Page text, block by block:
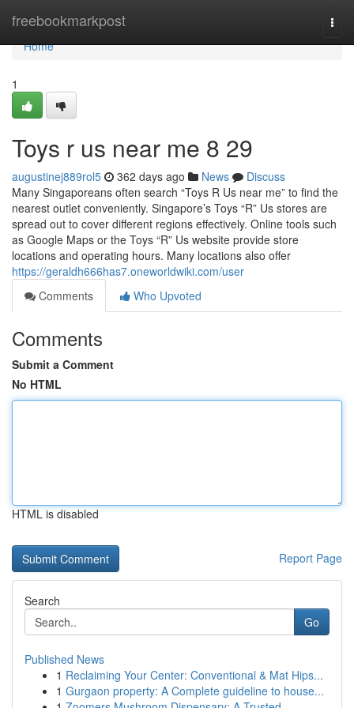
freebookmarkpost
Home
Home
1
Toys r us near me​ 8 29
augustinej889rol5 362 days ago News
Discuss
Many Singaporeans often search “Toys R Us near me” to find the
nearest outlet conveniently. Singapore’s Toys “R” Us stores are
spread out to cover different regions effectively. Online tools such
as Google Maps or the Toys “R” Us website provide store
locations and operating hours. Many locations also offer
https://geraldh666has7.oneworldwiki.com/user
Comments
Who Upvoted
Comments
Submit a Comment
No HTML
HTML is disabled
Report Page
Search
Go
Published News
1 Reclaiming Your Center: Conventional & Mat Hips...
1 Gurgaon property: A Complete guideline to house...